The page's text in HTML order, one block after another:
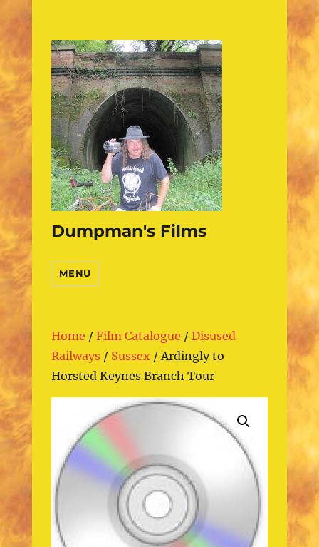
Dumpman's Films
MENU
Home /Film Catalogue /Disused
Railways / Sussex / Ardingly to
Horsted Keynes Branch Tour